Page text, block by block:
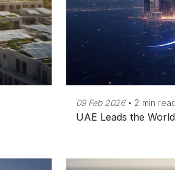
09 Feb 2026 • 2 min read
UAE Leads the